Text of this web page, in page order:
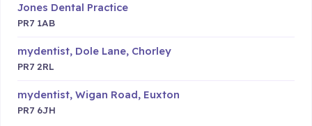
Jones Dental Practice
PR7 1AB
mydentist, Dole Lane, Chorley
PR7 2RL
mydentist, Wigan Road, Euxton
PR7 6JH